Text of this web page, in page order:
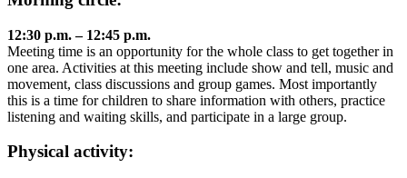
12:30 p.m. – 12:45 p.m.
Meeting time is an opportunity for the whole class to get together in
one area. Activities at this meeting include show and tell, music and
movement, class discussions and group games. Most importantly
this is a time for children to share information with others, practice
listening and waiting skills, and participate in a large group.
Physical activity: